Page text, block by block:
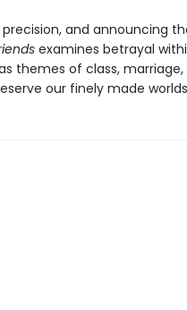
and announcing
examines betrayal
themes of class, marriage,
our finely made